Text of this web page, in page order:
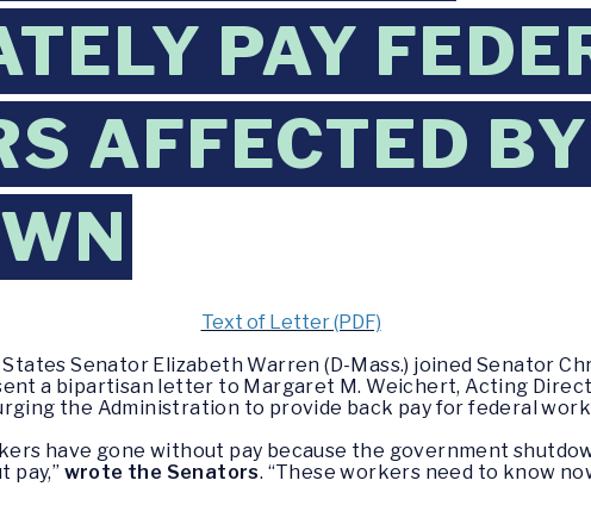
PAY
AFFECTED
Text of Letter (PDF)
States Senator Elizabeth Warren (D-Mass.) joined Senator
a bipartisan letter to Margaret M. Weichert, Acting
the Administration to provide back pay for federal
have gone without pay because the government
pay,” wrote the Senators. “These workers need to know